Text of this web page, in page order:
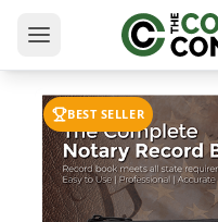
BEST SELLER